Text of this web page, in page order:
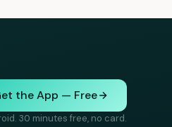
the App — Free
30 minutes free, no card.